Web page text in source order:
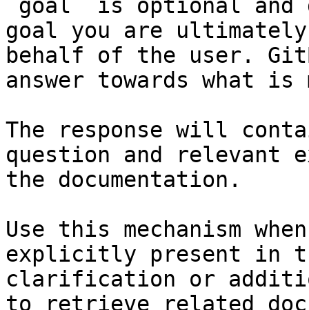
`goal` is optional and
goal you are
behalf of the user.
answer towards what
The response will
question and relevant
the documentation.
Use this mechanism
explicitly present in
clarification or